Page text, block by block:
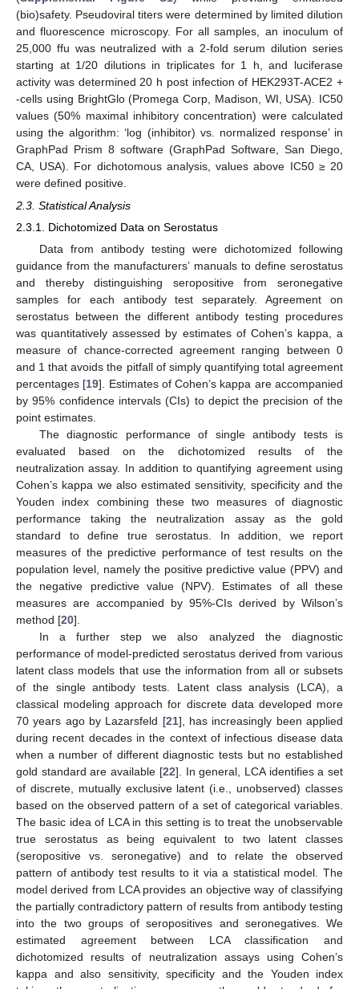
(bio)safety. Pseudoviral titers were determined by limited dilution
and fluorescence microscopy. For all samples, an inoculum of
25,000 ffu was neutralized with a 2-fold serum dilution series
starting at 1/20 dilutions in triplicates for 1 h, and luciferase
activity was determined 20 h post infection of HEK293T-ACE2 +
-cells using BrightGlo (Promega Corp, Madison, WI, USA). IC50
values (50% maximal inhibitory concentration) were calculated
using the algorithm: ‘log (inhibitor) vs. normalized response’ in
GraphPad Prism 8 software (GraphPad Software, San Diego,
CA, USA). For dichotomous analysis, values above IC50 ≥ 20
were defined positive.
2.3. Statistical Analysis
2.3.1. Dichotomized Data on Serostatus
Data from antibody testing were dichotomized following
guidance from the manufacturers’ manuals to define serostatus
and thereby distinguishing seropositive from seronegative
samples for each antibody test separately. Agreement on
serostatus between the different antibody testing procedures
was quantitatively assessed by estimates of Cohen’s kappa, a
measure of chance-corrected agreement ranging between 0
and 1 that avoids the pitfall of simply quantifying total agreement
percentages [19]. Estimates of Cohen’s kappa are accompanied
by 95% confidence intervals (CIs) to depict the precision of the
point estimates.
The diagnostic performance of single antibody tests is
evaluated based on the dichotomized results of the
neutralization assay. In addition to quantifying agreement using
Cohen’s kappa we also estimated sensitivity, specificity and the
Youden index combining these two measures of diagnostic
performance taking the neutralization assay as the gold
standard to define true serostatus. In addition, we report
measures of the predictive performance of test results on the
population level, namely the positive predictive value (PPV) and
the negative predictive value (NPV). Estimates of all these
measures are accompanied by 95%-CIs derived by Wilson’s
method [20].
In a further step we also analyzed the diagnostic
performance of model-predicted serostatus derived from various
latent class models that use the information from all or subsets
of the single antibody tests. Latent class analysis (LCA), a
classical modeling approach for discrete data developed more
70 years ago by Lazarsfeld [21], has increasingly been applied
during recent decades in the context of infectious disease data
when a number of different diagnostic tests but no established
gold standard are available [22]. In general, LCA identifies a set
of discrete, mutually exclusive latent (i.e., unobserved) classes
based on the observed pattern of a set of categorical variables.
The basic idea of LCA in this setting is to treat the unobservable
true serostatus as being equivalent to two latent classes
(seropositive vs. seronegative) and to relate the observed
pattern of antibody test results to it via a statistical model. The
model derived from LCA provides an objective way of classifying
the partially contradictory pattern of results from antibody testing
into the two groups of seropositives and seronegatives. We
estimated agreement between LCA classification and
dichotomized results of neutralization assays using Cohen’s
kappa and also sensitivity, specificity and the Youden index